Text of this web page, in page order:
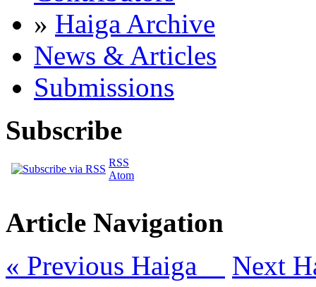
» Haiga Archive
News & Articles
Submissions
Subscribe
RSS
Atom
Article Navigation
« Previous Haiga
Next